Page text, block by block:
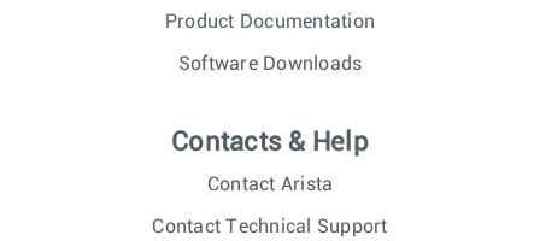
Product Documentation
Software Downloads
Contacts & Help
Contact Arista
Contact Technical Support